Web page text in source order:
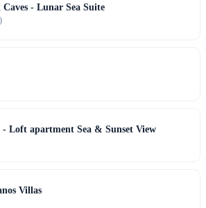
- Lunar Sea Suite
- Loft apartment Sea & Sunset View
Villas